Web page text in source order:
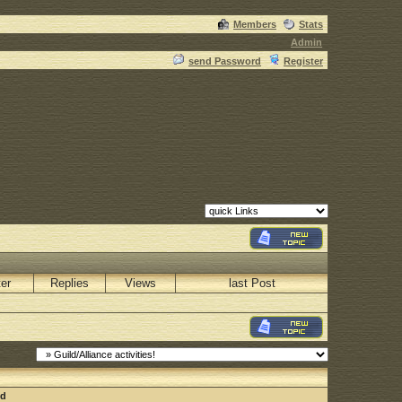
Members
Stats
Admin
send Password
Register
Replies Views last Post